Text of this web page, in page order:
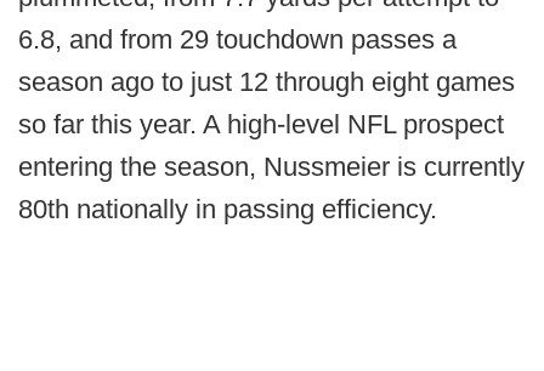
6.8, and from 29 touchdown passes a
season ago to just 12 through eight games
so far this year. A high-level NFL prospect
entering the season, Nussmeier is currently
80th nationally in passing efficiency.